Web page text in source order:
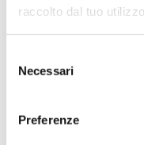
raccolto dal tuo
delNecessari
Preferenze
© Creative Commons